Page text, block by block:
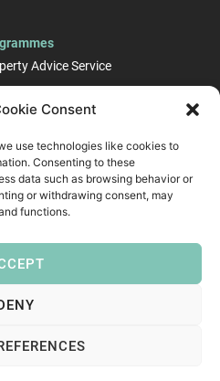
Consent
use technologies like cookies to
Consenting to these
data such as browsing behavior or
or withdrawing consent, may
functions.
Advice Service
E-Business
up and Business
Support
Partnership